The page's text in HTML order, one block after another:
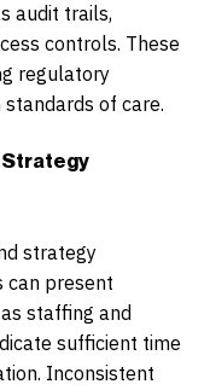
audit trails,
controls. These
regulatory
of care.
Strategy
strategy
can present
staffing and
sufficient time
Inconsistent